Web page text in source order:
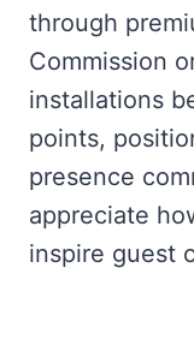
through
Commission
installations
points,
presence
appreciate
inspire guest